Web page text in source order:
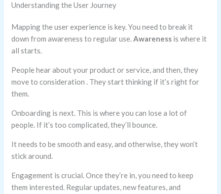
Understanding the User Journey
Mapping the user experience is key. You need to break it
down from awareness to regular use.Awareness is where it
all starts.
People hear about your product or service, and then, they
move to consideration . They start thinking if it’s right for
them.
Onboarding is next. This is where you can lose a lot of
people. If it’s too complicated, they’ll bounce.
It needs to be smooth and easy, and otherwise, they won’t
stick around.
Engagement is crucial. Once they’re in, you need to keep
them interested. Regular updates, new features, and